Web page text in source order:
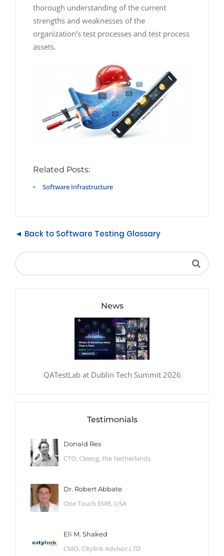
thorough understanding of the current
strengths and weaknesses of the
organization’s test processes and test process
assets.
Related Posts:
Software Infrastructure
◄ Back to Software Testing Glossary
News
QATestLab at Dublin Tech Summit 2026
Testimonials
Donald Res
CTO, Cleeng, the Netherlands
Dr. Robert Abbate
One Touch EMR, USA
Eli M. Shaked
CMO, Citylink Advisor LTD